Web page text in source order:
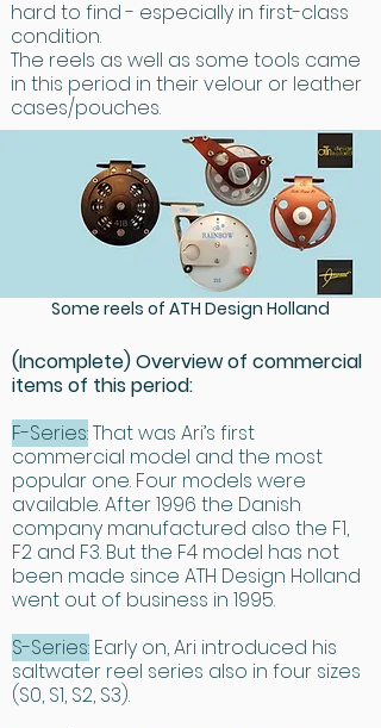
smallest to the largest, are crafted to
precise standards and made from
highest quality materials.
Manufacturing is done by hand, not
cast or stamped out en masse, but
created one at a time. Machining is
done using state-of-the-art CNC
machines. Ari has chosen to use the
finest materials available including
aircraft grade 6060-T6 aluminum,
high nickel content stainless steel
and exotic titanium. All aluminum parts
are carefully anodized to prevent
corrosion under the most demanding
conditions. Because mechanical
strength requires a certain amount
of material, an ATH reel is not the
lightest. However by clever design,
the weight is held to within
comfortable limits.
The Ari T Hart drag system is
universally recognized as the
smoothest ever devised, often
hard to find - especially in first-class
condition.
The reels as well as some tools came
in this period in their velour or leather
cases/pouches.
Some reels of ATH Design Holland
(Incomplete) Overview of commercial
items of this period:
F-Series:That was Ari’s first
commercial model and the most
popular one. Four models were
available. After 1996 the Danish
company manufactured also the F1,
F2 and F3. But the F4 model has not
been made since ATH Design Holland
went out of business in 1995.
S-Series: Early on, Ari introduced his
saltwater reel series also in four sizes
(S0, S1, S2, S3).